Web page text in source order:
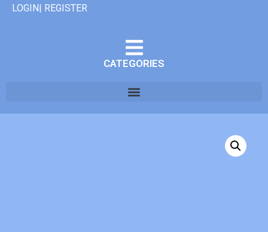
LOGIN| REGISTER
CATEGORIES